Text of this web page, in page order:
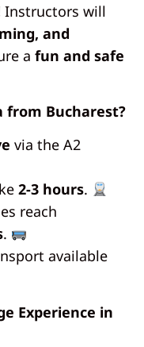
Instructors will
and
a fun and safe
from Bucharest?
via the A2
2-3 hours.
reach
.
available
Experience in